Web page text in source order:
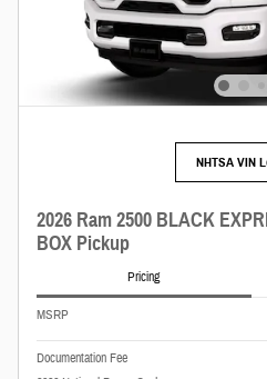
NHTSA VIN
2026 Ram 2500 BLACK
BOX Pickup
Pricing
MSRP
Documentation Fee